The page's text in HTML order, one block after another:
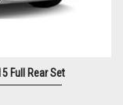
Full Rear Set